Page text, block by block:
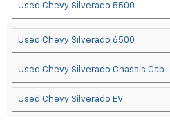
Used Chevy Silverado 5500
Used Chevy Silverado 6500
Used Chevy Silverado Chassis Cab
Used Chevy Silverado EV